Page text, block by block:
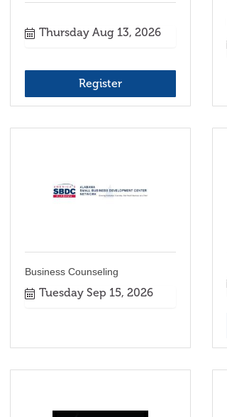
Thursday Aug 13, 2026
Register
Business Counseling
Tuesday Sep 15, 2026